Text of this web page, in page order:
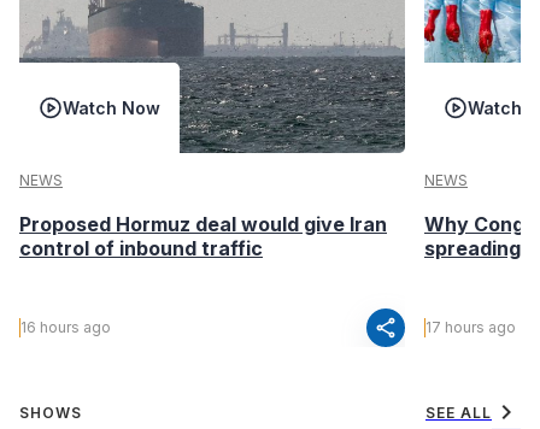
Watch Now
NEWS
Proposed Hormuz deal would give Iran
control of inbound traffic
16 hours ago share
Watch
NEWS
Why
spreading
17 hours ago
SHOWS SEE ALL chevron_right